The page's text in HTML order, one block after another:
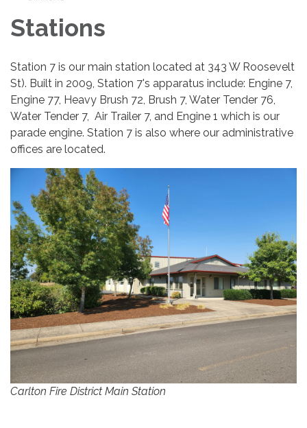
Stations
Station 7 is our main station located at 343 W Roosevelt
St). Built in 2009, Station 7's apparatus include: Engine 7,
Engine 77, Heavy Brush 72, Brush 7, Water Tender 76,
Water Tender 7, Air Trailer 7, and Engine 1 which is our
parade engine. Station 7 is also where our administrative
offices are located.
Carlton Fire District Main Station